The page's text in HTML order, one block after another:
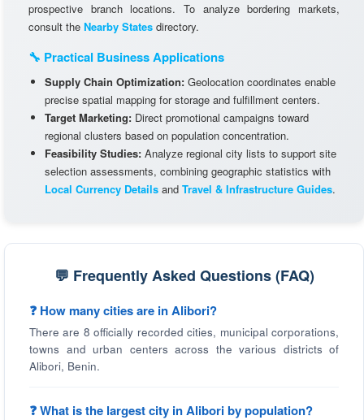
prospective branch locations. To analyze bordering markets,
consult the Nearby States directory.
🔧 Practical Business Applications
Supply Chain Optimization: Geolocation coordinates enable
precise spatial mapping for storage and fulfillment centers.
Target Marketing: Direct promotional campaigns toward
regional clusters based on population concentration.
Feasibility Studies: Analyze regional city lists to support site
selection assessments, combining geographic statistics with
Local Currency Details and Travel & Infrastructure Guides.
💬 Frequently Asked Questions (FAQ)
❓ How many cities are in Alibori?
There are 8 officially recorded cities, municipal corporations,
towns and urban centers across the various districts of
Alibori, Benin.
❓ What is the largest city in Alibori by population?